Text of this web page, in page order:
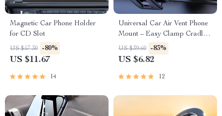
Magnetic Car Phone Holder
for CD Slot
US $57.30 -80%
US $11.67
14
Universal Car Air Vent Phone
Mount – Easy Clamp Cradle
for 4″ to 7″ Phones
US $39.60 -83%
US $6.82
12